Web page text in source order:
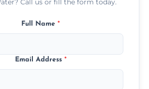
Call us or fill the form today.
Full Name *
Email Address *